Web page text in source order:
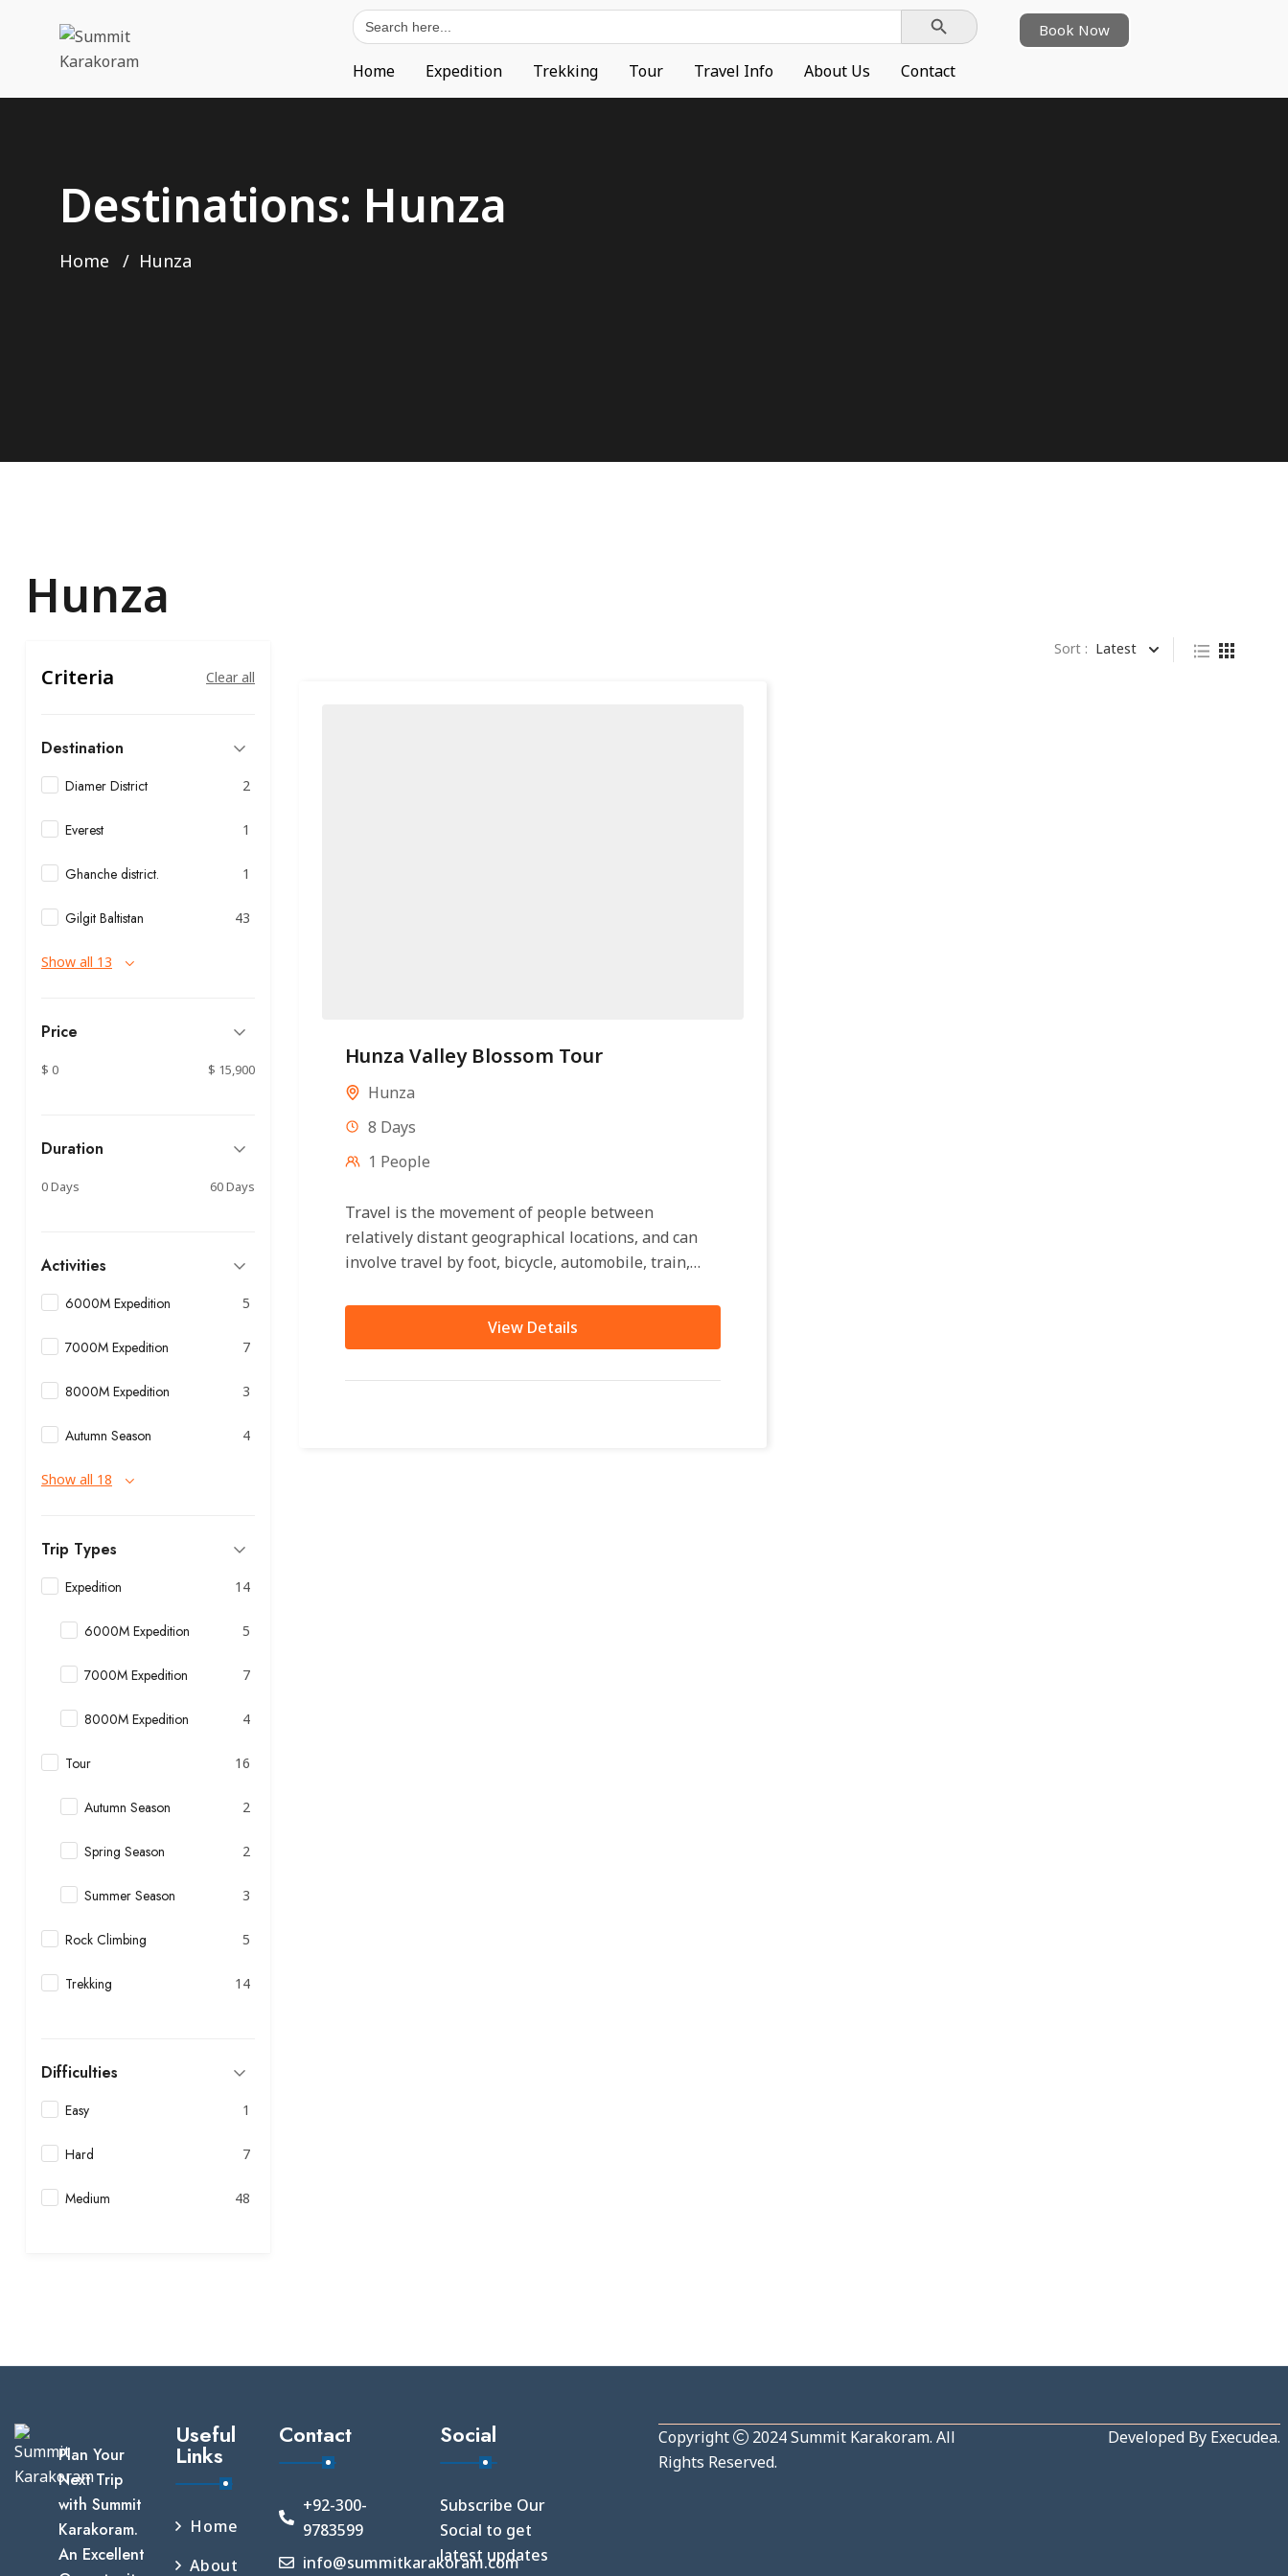
Search
for:
Search Button
Home Expedition Trekking Tour Travel Info About Us Contact
Book Now
Destinations: Hunza
Home Hunza
Hunza
Criteria Clear all
Destination
Diamer District 2
Everest 1
Ghanche district. 1
Gilgit Baltistan 43
Show all 13
Price
$ 0 $ 15,900
Duration
0 Days 60 Days
Activities
6000M Expedition 5
7000M Expedition 7
8000M Expedition 3
Autumn Season 4
Show all 18
Trip Types
Expedition 14
6000M Expedition 5
7000M Expedition 7
8000M Expedition 4
Tour 16
Autumn Season 2
Spring Season 2
Summer Season 3
Rock Climbing 5
Trekking 14
Difficulties
Easy 1
Hard 7
Medium 48
Sort : Latest
Hunza Valley Blossom Tour
Hunza
8 Days
1 People
Travel is the movement of people between
relatively distant geographical locations, and can
involve travel by foot, bicycle, automobile, train,
View Details
Plan Your
Next Trip
with Summit
Karakoram.
An Excellent
Useful
Links
Home
About
Contact
+92-300-
9783599
info@summitkarakoram.com
Social
Subscribe Our
Social to get
latest updates
Copyright 2024Summit Karakoram. All
Rights Reserved.
Developed By Execudea.